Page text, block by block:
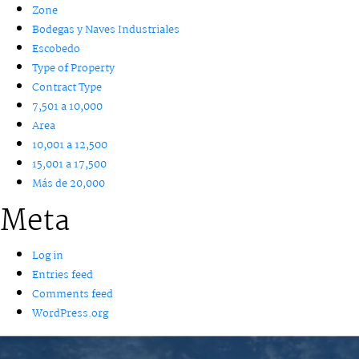
Zone
Bodegas y Naves Industriales
Escobedo
Type of Property
Contract Type
7,501 a 10,000
Area
10,001 a 12,500
15,001 a 17,500
Más de 20,000
Meta
Log in
Entries feed
Comments feed
WordPress.org